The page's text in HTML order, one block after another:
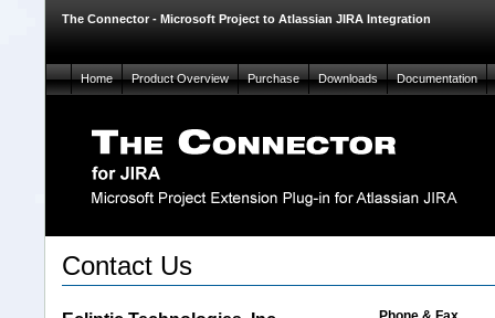
The Connector - Microsoft Project to Atlassian JIRA Integration
Home Product Overview Purchase Downloads Documentation
Contact Us